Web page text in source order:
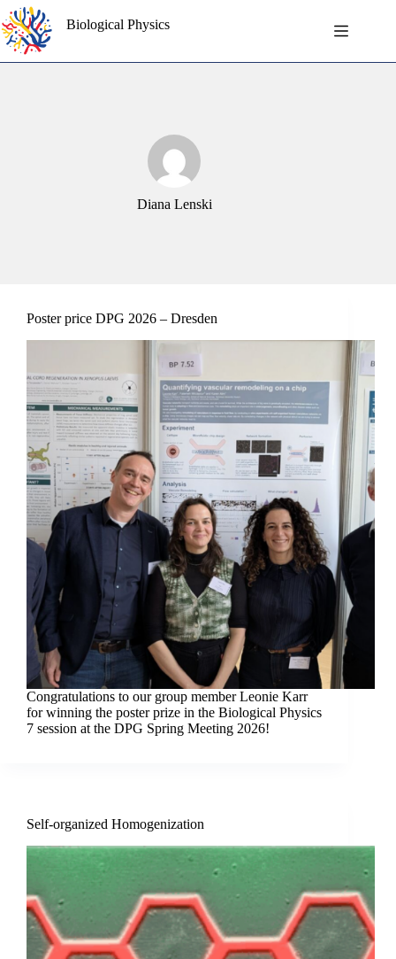
Skip
to
content
Biological Physics
Diana Lenski
Poster price DPG 2026 – Dresden
Congratulations to our group member Leonie Karr
for winning the poster prize in the Biological Physics
7 session at the DPG Spring Meeting 2026!
Self-organized Homogenization